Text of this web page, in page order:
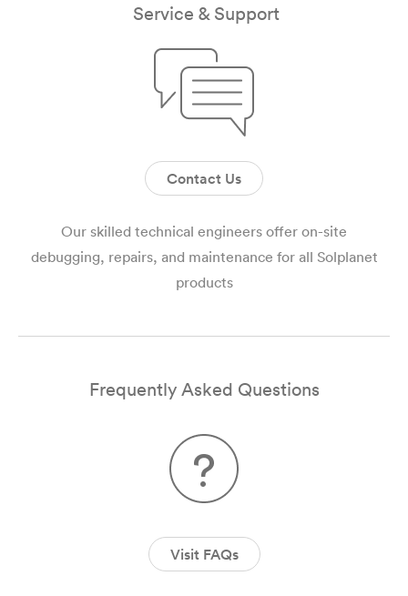
Service & Support
Contact Us
Our skilled technical engineers offer on-site
debugging, repairs, and maintenance for all Solplanet
products
Frequently Asked Questions
Visit FAQs